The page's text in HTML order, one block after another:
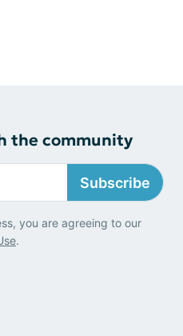
the community
Subscribe
you are agreeing to our
.